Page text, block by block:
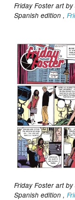
Friday Foster art
Spanish edition ,
Friday Foster art
Spanish edition ,